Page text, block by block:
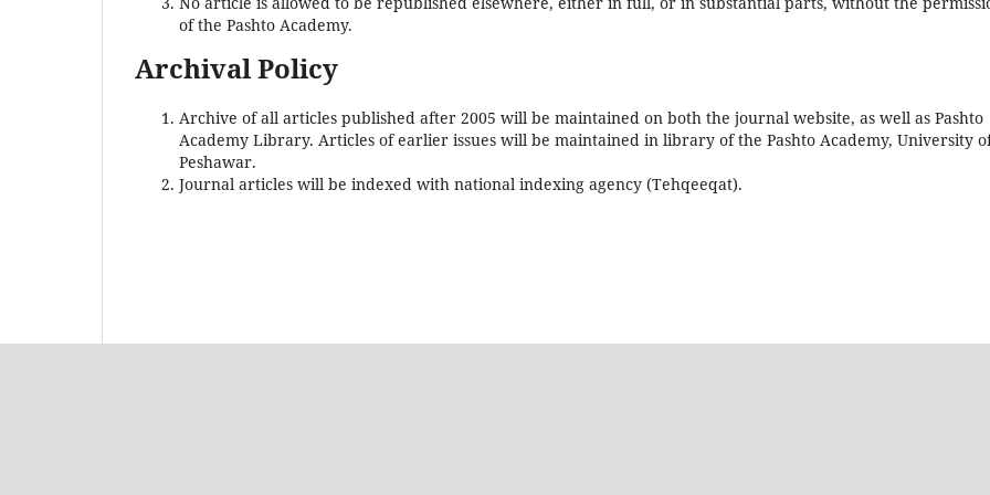
of the Pashto Academy.
Archival Policy
Archive of all articles published after 2005 will be maintained on both the journal website, as well as Pashto
Academy Library. Articles of earlier issues will be maintained in library of the Pashto Academy, University
Peshawar.
Journal articles will be indexed with national indexing agency (Tehqeeqat).